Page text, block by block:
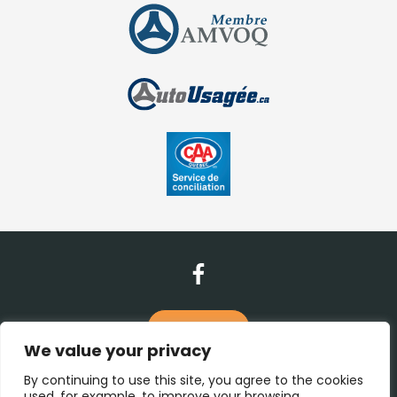
We value your privacy
By continuing to use this site, you agree to the cookies
Contact Us
(450) 938-1115